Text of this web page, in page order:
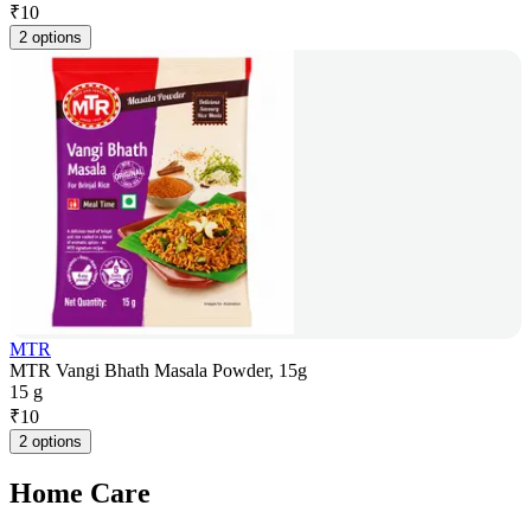
₹10
2 options
MTR
MTR Vangi Bhath Masala Powder, 15g
15 g
₹10
2 options
Home Care